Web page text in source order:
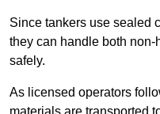
Since tankers use sealed
they can handle both
safely.
As licensed operators